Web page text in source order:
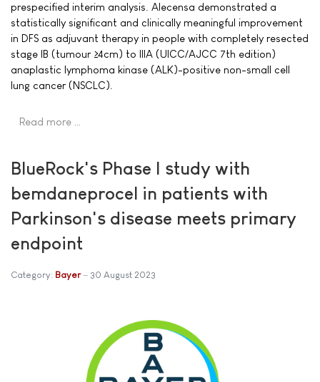
prespecified interim analysis. Alecensa demonstrated a
statistically significant and clinically meaningful improvement
in DFS as adjuvant therapy in people with completely resected
stage IB (tumour ≥4cm) to IIIA (UICC/AJCC 7th edition)
anaplastic lymphoma kinase (ALK)-positive non-small cell
lung cancer (NSCLC).
Read more …
BlueRock's Phase I study with
bemdaneprocel in patients with
Parkinson's disease meets primary
endpoint
Category: Bayer 30 August 2023